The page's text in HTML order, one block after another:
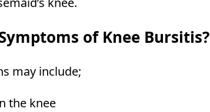
of Knee Bursitis?
may include;
the knee